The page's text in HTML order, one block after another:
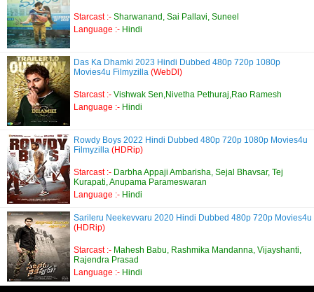
Starcast :- Sharwanand, Sai Pallavi, Suneel
Language :- Hindi
Das Ka Dhamki 2023 Hindi Dubbed 480p 720p 1080p
Movies4u Filmyzilla (WebDl)
Starcast :- Vishwak Sen,Nivetha Pethuraj,Rao Ramesh
Language :- Hindi
Rowdy Boys 2022 Hindi Dubbed 480p 720p 1080p Movies4u
Filmyzilla (HDRip)
Starcast :- Darbha Appaji Ambarisha, Sejal Bhavsar, Tej
Kurapati, Anupama Parameswaran
Language :- Hindi
Sarileru Neekevvaru 2020 Hindi Dubbed 480p 720p Movies4u
(HDRip)
Starcast :- Mahesh Babu, Rashmika Mandanna, Vijayshanti,
Rajendra Prasad
Language :- Hindi